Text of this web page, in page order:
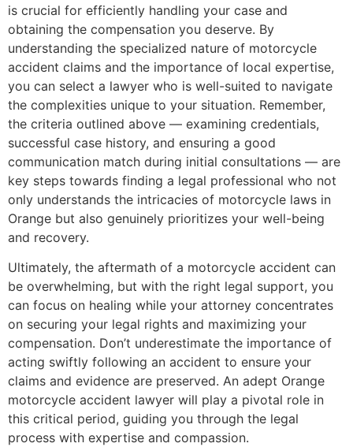
is crucial for efficiently handling your case and
obtaining the compensation you deserve. By
understanding the specialized nature of motorcycle
accident claims and the importance of local expertise,
you can select a lawyer who is well-suited to navigate
the complexities unique to your situation. Remember,
the criteria outlined above — examining credentials,
successful case history, and ensuring a good
communication match during initial consultations — are
key steps towards finding a legal professional who not
only understands the intricacies of motorcycle laws in
Orange but also genuinely prioritizes your well-being
and recovery.
Ultimately, the aftermath of a motorcycle accident can
be overwhelming, but with the right legal support, you
can focus on healing while your attorney concentrates
on securing your legal rights and maximizing your
compensation. Don’t underestimate the importance of
acting swiftly following an accident to ensure your
claims and evidence are preserved. An adept Orange
motorcycle accident lawyer will play a pivotal role in
this critical period, guiding you through the legal
process with expertise and compassion.